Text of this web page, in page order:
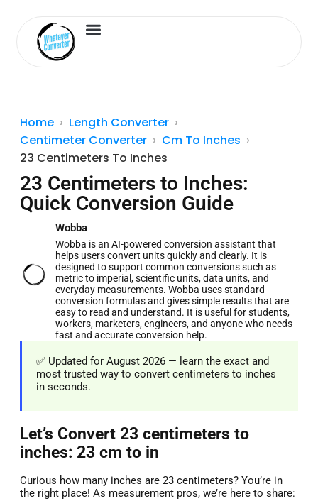
Home
Length Converter
Centimeter Converter
Cm To Inches
23 Centimeters To Inches
23 Centimeters to Inches:
Quick Conversion Guide
Wobba
Wobba is an AI-powered conversion assistant that
helps users convert units quickly and clearly. It is
designed to support common conversions such as
metric to imperial, scientific units, data units, and
everyday measurements. Wobba uses standard
conversion formulas and gives simple results that are
easy to read and understand. It is useful for students,
workers, marketers, engineers, and anyone who needs
fast and accurate conversion help.
✅ Updated for August 2026 — learn the exact and
most trusted way to convert centimeters to inches
in seconds.
Let’s Convert 23 centimeters to
inches: 23 cm to in
Curious how many inches are 23 centimeters? You’re in
the right place! As measurement pros, we’re here to share: